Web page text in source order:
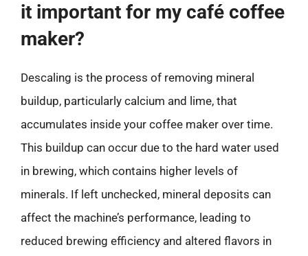
it important for my café coffee
maker?
Descaling is the process of removing mineral
buildup, particularly calcium and lime, that
accumulates inside your coffee maker over time.
This buildup can occur due to the hard water used
in brewing, which contains higher levels of
minerals. If left unchecked, mineral deposits can
affect the machine’s performance, leading to
reduced brewing efficiency and altered flavors in